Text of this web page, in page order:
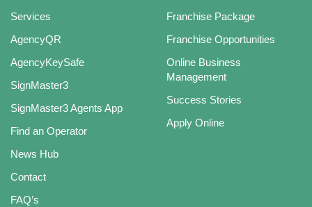
Services
AgencyQR
AgencyKeySafe
SignMaster3
SignMaster3 Agents App
Find an Operator
News Hub
Contact
FAQ’s
Franchise Package
Franchise Opportunities
Online Business
Management
Success Stories
Apply Online